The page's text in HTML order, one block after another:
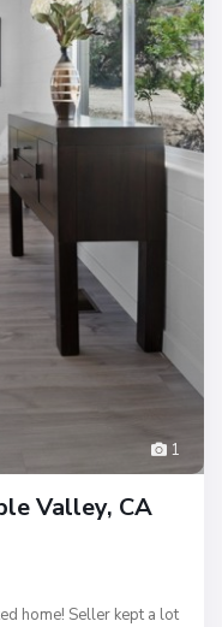
1
Valley, CA
home! Seller kept a lot